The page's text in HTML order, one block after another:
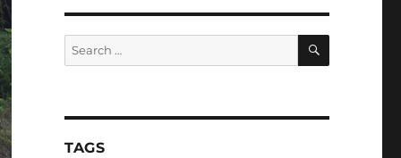
Search
for:
SEARCH
TAGS